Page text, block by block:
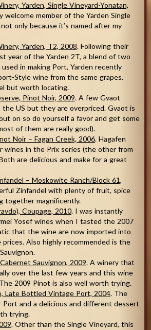
Yarden, Single Vineyard-Yonatan,
welcome member of the Yarden Single
only because it’s named after my
Yarden, T2, 2008. Following their
year of the Yarden 2T, a blend of two
in making Port, Yarden recently
Style wine from the same grapes.
but worth locating.
Pinot Noir, 2009. A few Gvaot
the US but they are overpriced. Gvaot is
on so do yourself a favor and get some
of them are really good).
Noir – Fagan Creek, 2006. Hagafen
wines in the Prix series (the other from
are delicious and make for a great
– Moskowite Ranch/Block 61,
Zinfandel with plenty of fruit, spice
together magnificently.
Coupage, 2010. I was instantly
Yosef wines when I tasted the 2007
that the wine are now imported into
prices. Also highly recommended is the
Sauvignon, 2009. A winery that
over the last few years and this wine
2009 Pinot is also well worth trying.
Late Bottled Vintage Port, 2004. The
Port and a delicious and different dessert
trying.
. Other than the Single Vineyard, this